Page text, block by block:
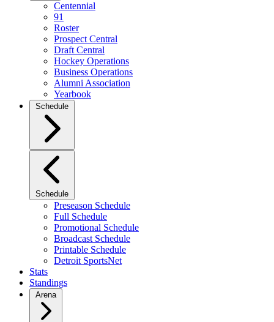
Centennial
91
Roster
Prospect Central
Draft Central
Hockey Operations
Business Operations
Alumni Association
Yearbook
Schedule
Schedule
Preseason Schedule
Full Schedule
Promotional Schedule
Broadcast Schedule
Printable Schedule
Detroit SportsNet
Stats
Standings
Arena